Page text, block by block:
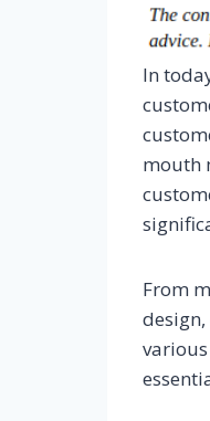
In
mouth
From